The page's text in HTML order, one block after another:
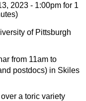
2023 - 1:00pm for 1
of Pittsburgh
from 11am to
postdocs) in Skiles
a toric variety